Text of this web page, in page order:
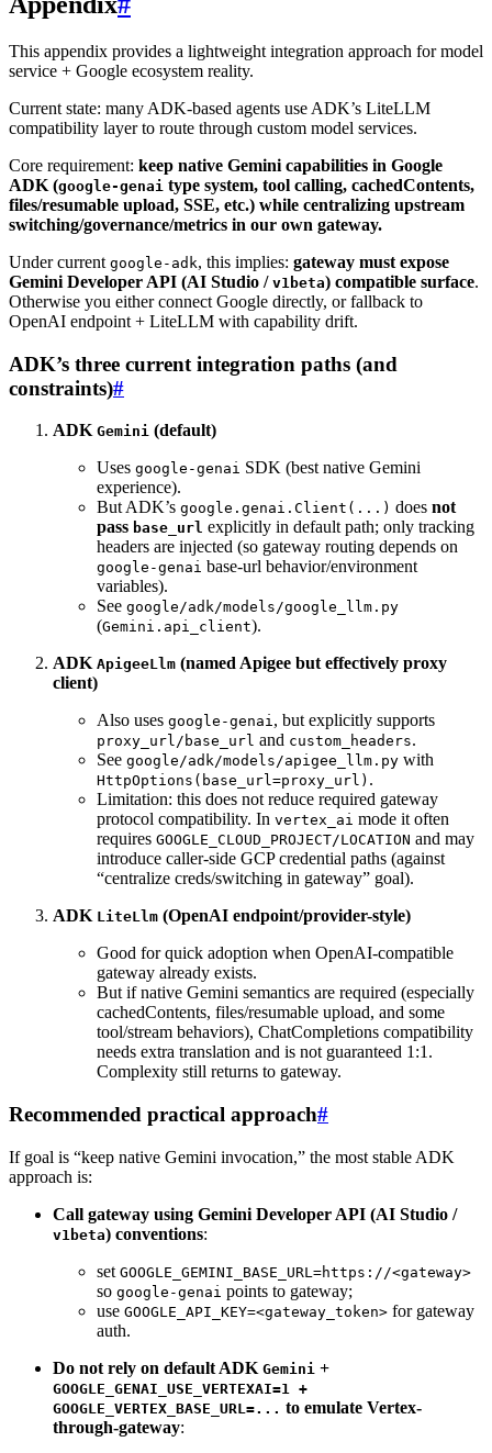
This appendix provides a lightweight integration approach for model
service + Google ecosystem reality.
Current state: many ADK-based agents use ADK’s LiteLLM
compatibility layer to route through custom model services.
Core requirement: keep native Gemini capabilities in Google
ADK (google-genai type system, tool calling, cachedContents,
files/resumable upload, SSE, etc.) while centralizing upstream
switching/governance/metrics in our own gateway.
Under current google-adk, this implies: gateway must expose
Gemini Developer API (AI Studio / v1beta) compatible surface.
Otherwise you either connect Google directly, or fallback to
OpenAI endpoint + LiteLLM with capability drift.
ADK’s three current integration paths (and
constraints)#
ADK Gemini (default)
Uses google-genai SDK (best native Gemini
experience).
But ADK’s google.genai.Client(...) does not
pass base_url explicitly in default path; only tracking
headers are injected (so gateway routing depends on
google-genai base-url behavior/environment
variables).
See google/adk/models/google_llm.py
(Gemini.api_client).
ADK ApigeeLlm (named Apigee but effectively proxy
client)
Also uses google-genai, but explicitly supports
proxy_url/base_url and custom_headers.
See google/adk/models/apigee_llm.py with
HttpOptions(base_url=proxy_url) .
Limitation: this does not reduce required gateway
protocol compatibility. In vertex_ai mode it often
requires GOOGLE_CLOUD_PROJECT/LOCATION and may
introduce caller-side GCP credential paths (against
“centralize creds/switching in gateway” goal).
ADK LiteLlm (OpenAI endpoint/provider-style)
Good for quick adoption when OpenAI-compatible
gateway already exists.
But if native Gemini semantics are required (especially
cachedContents, files/resumable upload, and some
tool/stream behaviors), ChatCompletions compatibility
needs extra translation and is not guaranteed 1:1.
Complexity still returns to gateway.
Recommended practical approach#
If goal is “keep native Gemini invocation,” the most stable ADK
approach is:
Call gateway using Gemini Developer API (AI Studio /
v1beta) conventions:
set GOOGLE_GEMINI_BASE_URL=https://<gateway>
so google-genai points to gateway;
use GOOGLE_API_KEY=<gateway_token> for gateway
auth.
Do not rely on default ADK Gemini +
GOOGLE_GENAI_USE_VERTEXAI=1 +
GOOGLE_VERTEX_BASE_URL=... to emulate Vertex-
through-gateway: